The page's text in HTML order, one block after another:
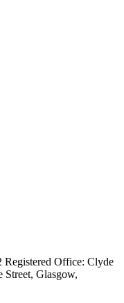
Office: Clyde
Street, Glasgow,